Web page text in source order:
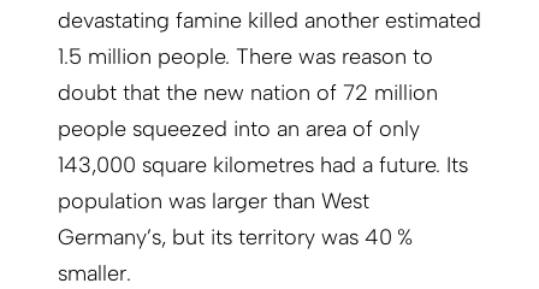
devastating famine killed another estimated
1.5 million people. There was reason to
doubt that the new nation of 72 million
people squeezed into an area of only
143,000 square kilometres had a future. Its
population was larger than West
Germany’s, but its territory was 40 %
smaller.